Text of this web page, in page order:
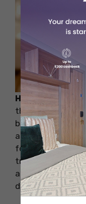
How to Cope: To
the safety levels
before deciding
accommodation
for security and
transportation.
accommodation
detectors, and